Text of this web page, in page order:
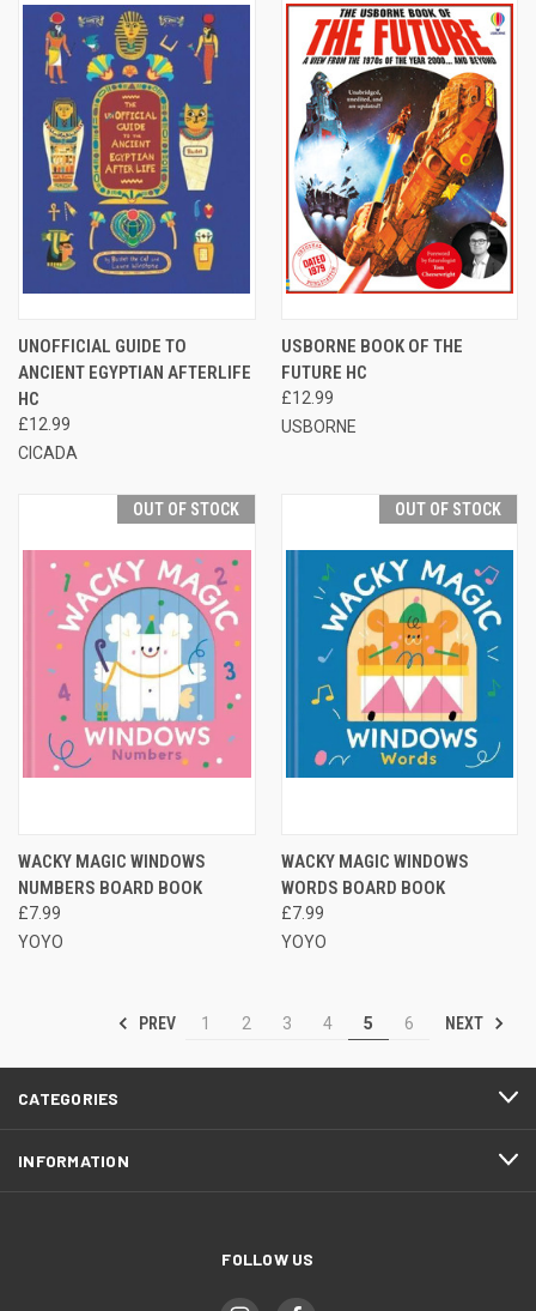
UNOFFICIAL GUIDE TO
ANCIENT EGYPTIAN AFTERLIFE
HC
£12.99
CICADA
USBORNE BOOK OF THE
FUTURE HC
£12.99
USBORNE
OUT OF STOCK
WACKY MAGIC WINDOWS
NUMBERS BOARD BOOK
£7.99
YOYO
OUT OF STOCK
WACKY MAGIC WINDOWS
WORDS BOARD BOOK
£7.99
YOYO
PREV 1 2 3 4 5 6 NEXT
CATEGORIES
INFORMATION
FOLLOW US